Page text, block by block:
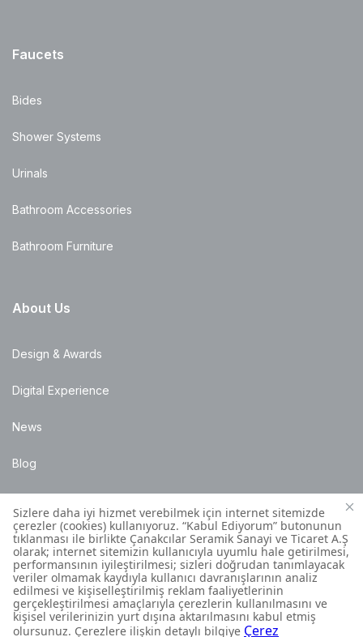
Faucets
Bides
Shower Systems
Urinals
Bathroom Accessories
Bathroom Furniture
About Us
Design & Awards
Digital Experience
News
Blog
Points of Sale
Installation Details
Customer Contact Centre